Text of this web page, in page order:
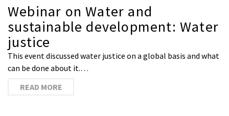
Webinar on Water and
sustainable development: Water
justice
This event discussed water justice on a global basis and what
can be done about it.…
READ MORE